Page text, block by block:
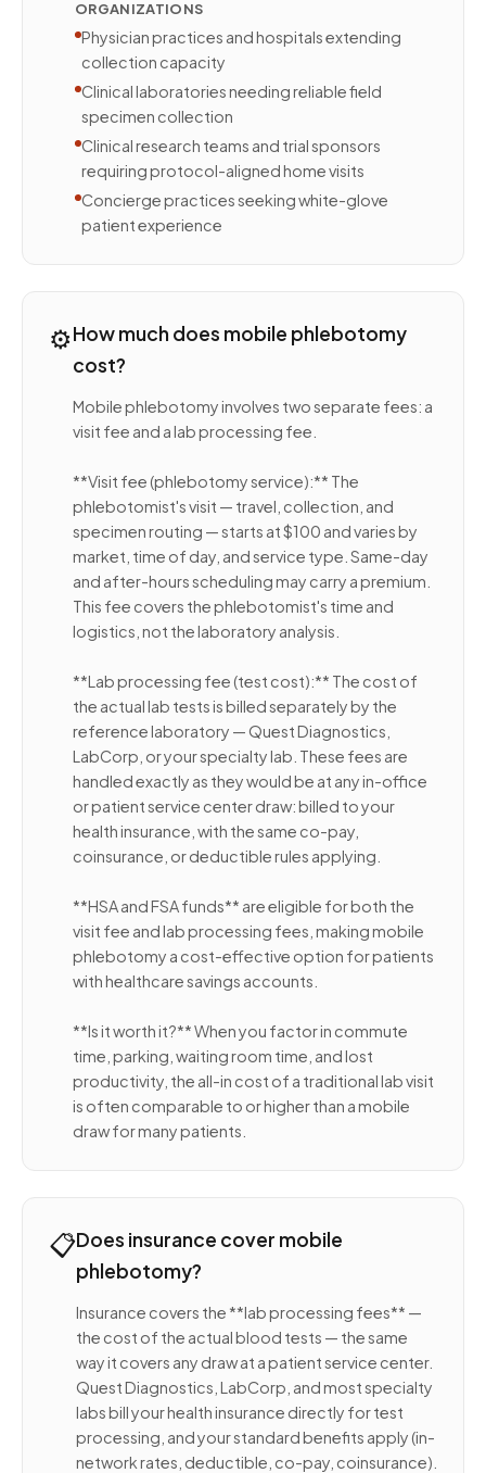
ORGANIZATIONS
Physician practices and hospitals extending
collection capacity
Clinical laboratories needing reliable field
specimen collection
Clinical research teams and trial sponsors
requiring protocol-aligned home visits
Concierge practices seeking white-glove
patient experience
⚙️How much does mobile phlebotomy
cost?
Mobile phlebotomy involves two separate fees: a
visit fee and a lab processing fee.
**Visit fee (phlebotomy service):** The
phlebotomist's visit — travel, collection, and
specimen routing — starts at $100 and varies by
market, time of day, and service type. Same-day
and after-hours scheduling may carry a premium.
This fee covers the phlebotomist's time and
logistics, not the laboratory analysis.
**Lab processing fee (test cost):** The cost of
the actual lab tests is billed separately by the
reference laboratory — Quest Diagnostics,
LabCorp, or your specialty lab. These fees are
handled exactly as they would be at any in-office
or patient service center draw: billed to your
health insurance, with the same co-pay,
coinsurance, or deductible rules applying.
**HSA and FSA funds** are eligible for both the
visit fee and lab processing fees, making mobile
phlebotomy a cost-effective option for patients
with healthcare savings accounts.
**Is it worth it?** When you factor in commute
time, parking, waiting room time, and lost
productivity, the all-in cost of a traditional lab visit
is often comparable to or higher than a mobile
draw for many patients.
📋Does insurance cover mobile
phlebotomy?
Insurance covers the **lab processing fees** —
the cost of the actual blood tests — the same
way it covers any draw at a patient service center.
Quest Diagnostics, LabCorp, and most specialty
labs bill your health insurance directly for test
processing, and your standard benefits apply (in-
network rates, deductible, co-pay, coinsurance).